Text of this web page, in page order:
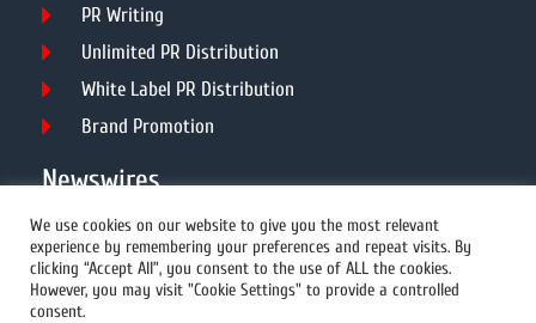
PR Writing
Unlimited PR Distribution
White Label PR Distribution
Brand Promotion
Newswires
All Newswires
US Newswires
We use cookies on our website to give you the most relevant
experience by remembering your preferences and repeat visits. By
clicking “Accept All”, you consent to the use of ALL the cookies.
However, you may visit "Cookie Settings" to provide a controlled
consent.